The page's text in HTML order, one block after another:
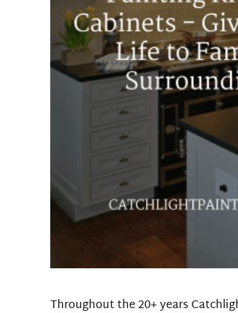
Throughout the 20+ years